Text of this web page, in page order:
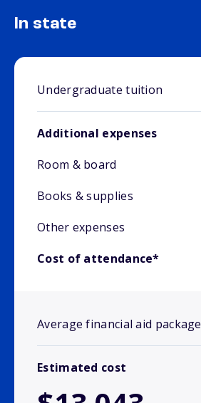
In state
Undergraduate tuition
Additional expenses
Room & board
Books & supplies
Other expenses
Cost of attendance*
Average financial aid package
Estimated cost